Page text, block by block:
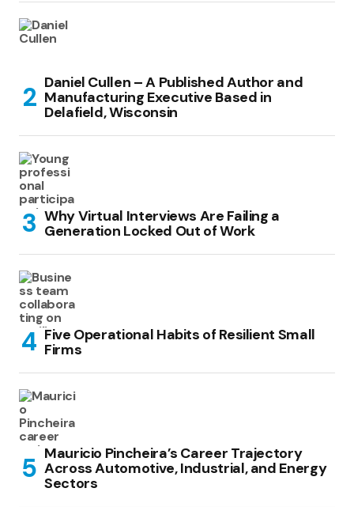
Daniel Cullen – A Published Author and
Manufacturing Executive Based in
Delafield, Wisconsin
Why Virtual Interviews Are Failing a
Generation Locked Out of Work
Five Operational Habits of Resilient Small
Firms
Mauricio Pincheira’s Career Trajectory
Across Automotive, Industrial, and Energy
Sectors